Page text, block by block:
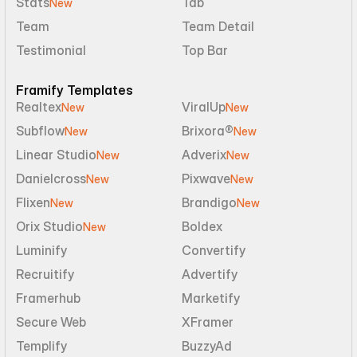
Team
Team Detail
Testimonial
Top Bar
Framify Templates
RealtexNew ViralUpNew
SubflowNew Brixora®New
Linear StudioNew AdverixNew
DanielcrossNew PixwaveNew
FlixenNew BrandigoNew
Orix StudioNew
Boldex
Luminify
Convertify
Recruitify
Advertify
Framerhub
Marketify
Secure Web
XFramer
Templify
BuzzyAd